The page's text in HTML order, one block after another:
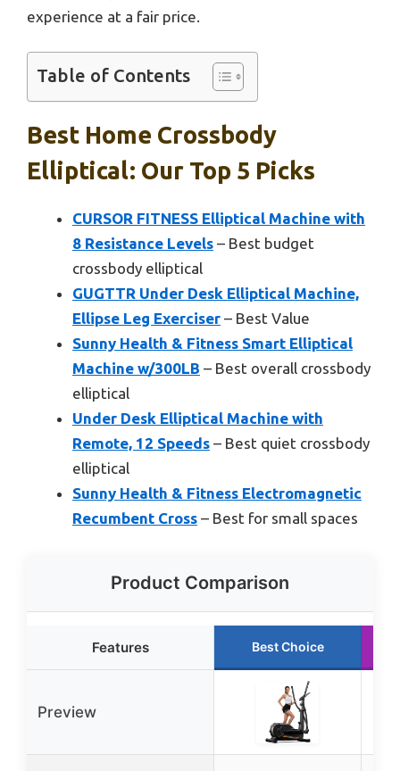
experience at a fair price.
Table of Contents
Best Home Crossbody
Elliptical: Our Top 5 Picks
CURSOR FITNESS Elliptical Machine with
8 Resistance Levels – Best budget
crossbody elliptical
GUGTTR Under Desk Elliptical Machine,
Ellipse Leg Exerciser – Best Value
Sunny Health & Fitness Smart Elliptical
Machine w/300LB – Best overall crossbody
elliptical
Under Desk Elliptical Machine with
Remote, 12 Speeds – Best quiet crossbody
elliptical
Sunny Health & Fitness Electromagnetic
Recumbent Cross – Best for small spaces
Product Comparison
Features Best Choice
Preview